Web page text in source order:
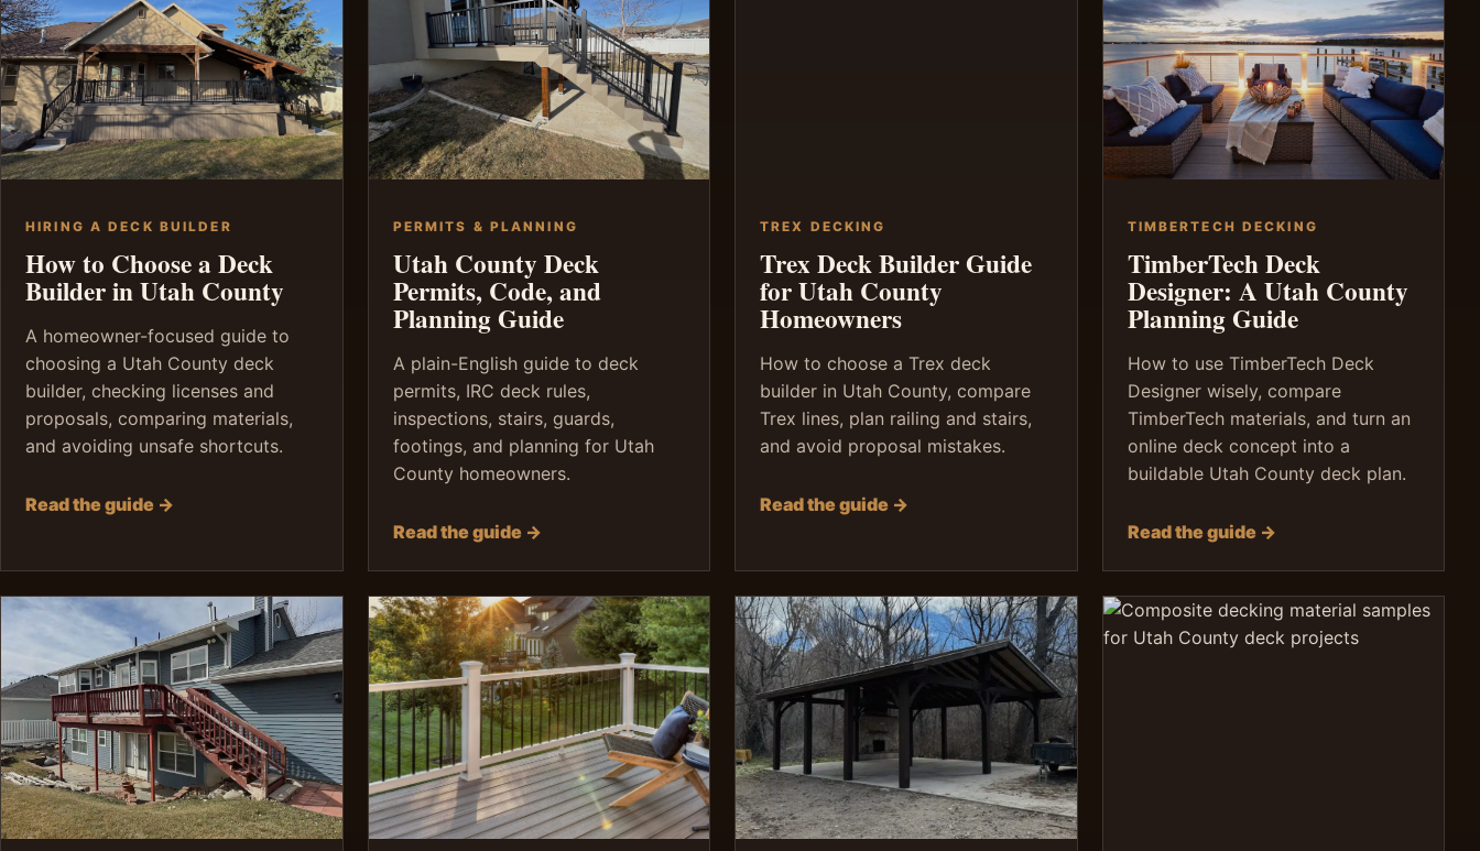
HIRING A DECK BUILDER
How to Choose a Deck
Builder in Utah County
A homeowner-focused guide to
choosing a Utah County deck
builder, checking licenses and
proposals, comparing materials,
and avoiding unsafe shortcuts.
Read the guide →
PERMITS & PLANNING
Utah County Deck
Permits, Code, and
Planning Guide
A plain-English guide to deck
permits, IRC deck rules,
inspections, stairs, guards,
footings, and planning for Utah
County homeowners.
Read the guide →
TREX DECKING
Trex Deck Builder Guide
for Utah County
Homeowners
How to choose a Trex deck
builder in Utah County, compare
Trex lines, plan railing and stairs,
and avoid proposal mistakes.
Read the guide →
TIMBERTECH DECKING
TimberTech Deck
Designer: A Utah County
Planning Guide
How to use TimberTech Deck
Designer wisely, compare
TimberTech materials, and turn an
online deck concept into a
buildable Utah County deck plan.
Read the guide →